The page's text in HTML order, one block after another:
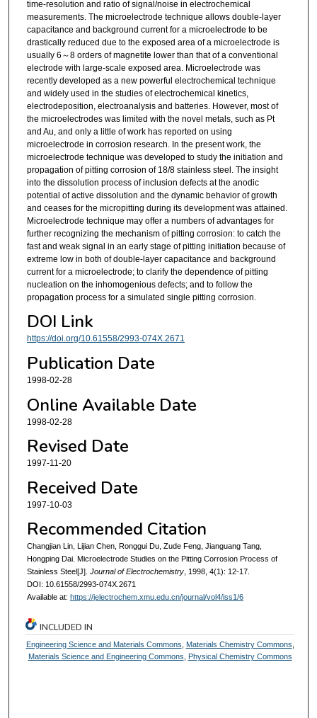
time-resolution and ratio of signal/noise in electrochemical
measurements. The microelectrode technique allows double-layer
capacitance and background current for a microelectrode to be
drastically reduced due to the exposed area of a microelectrode is
usually 6～8 orders of magnetite lower than that of a conventional
electrode with large-scale exposed area. Microelectrode was
recently developed as a new powerful electrochemical technique
and widely used in the studies of electrochemical kinetics,
electrodeposition, electroanalysis and batteries. However, most of
the microelectrodes was limited with the novel metals, such as Pt
and Au, and only a little of work has reported on using
microelectrode in corrosion research. In the present work, the
microelectrode technique was developed to study the initiation and
propagation of pitting corrosion of 18/8 stainless steel. The insight
into the dissolution process of inclusion defects at the anodic
potential of active dissolution and the dynamic behavior of growth
and ceases for the micropitting during its development was attained.
Microelectrode technique may offer a numbers of advantages for
further recognizing the mechanism of pitting corrosion: to catch the
fast and weak signal in an early stage of pitting initiation because of
extreme low in both of double-layer capacitance and background
current for a microelectrode; to clarify the dependence of pitting
nucleation on the inhomogenious defects; and to follow the
propagation process for a simulated single pitting corrosion.
DOI Link
https://doi.org/10.61558/2993-074X.2671
Publication Date
1998-02-28
Online Available Date
1998-02-28
Revised Date
1997-11-20
Received Date
1997-10-03
Recommended Citation
Changjian Lin, Lijian Chen, Ronggui Du, Zude Feng, Jianguang Tang,
Hongping Dai. Microelectrode Studies on the Pitting Corrosion Process of
Stainless Steel[J]. Journal of Electrochemistry, 1998, 4(1): 12-17.
DOI: 10.61558/2993-074X.2671
Available at: https://jelectrochem.xmu.edu.cn/journal/vol4/iss1/6
INCLUDED IN
Engineering Science and Materials Commons Materials Chemistry Commons
Materials Science and Engineering Commons
Physical Chemistry Commons